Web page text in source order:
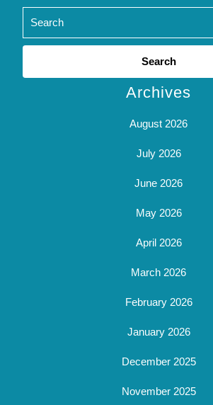
Search
Archives
August 2026
July 2026
June 2026
May 2026
April 2026
March 2026
February 2026
January 2026
December 2025
November 2025